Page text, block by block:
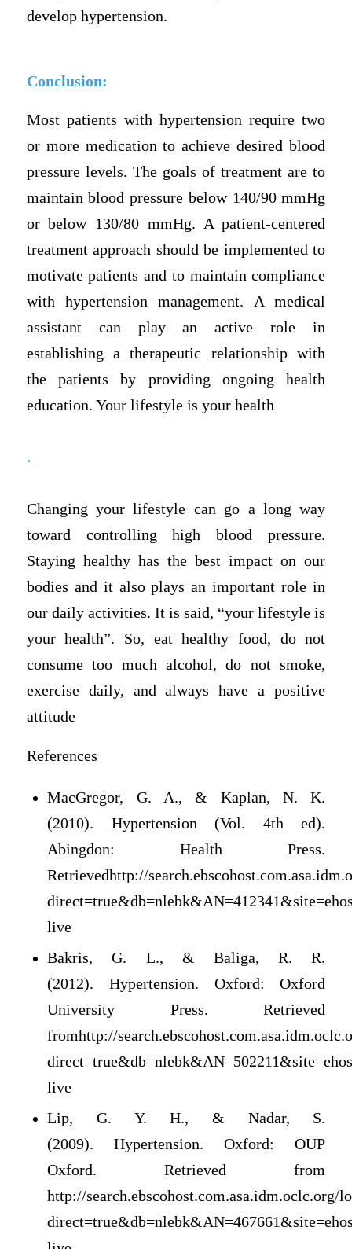
develop hypertension.
Conclusion:
Most patients with hypertension require two
or more medication to achieve desired blood
pressure levels. The goals of treatment are to
maintain blood pressure below 140/90 mmHg
or below 130/80 mmHg. A patient-centered
treatment approach should be implemented to
motivate patients and to maintain compliance
with hypertension management. A medical
assistant can play an active role in
establishing a therapeutic relationship with
the patients by providing ongoing health
education. Your lifestyle is your health
.
Changing your lifestyle can go a long way
toward controlling high blood pressure.
Staying healthy has the best impact on our
bodies and it also plays an important role in
our daily activities. It is said, “your lifestyle is
your health”. So, eat healthy food, do not
consume too much alcohol, do not smoke,
exercise daily, and always have a positive
attitude
References
MacGregor, G. A., & Kaplan, N. K.
(2010). Hypertension (Vol. 4th ed).
Abingdon: Health Press.
Retrievedhttp://
live
Bakris, G. L., & Baliga, R. R.
(2012). Hypertension. Oxford: Oxford
University Press. Retrieved
fromhttp://
live
Lip, G. Y. H., & Nadar, S.
(2009). Hypertension. Oxford: OUP
Oxford. Retrieved from
http://search.ebscohost.com.asa.idm.oclc.org/